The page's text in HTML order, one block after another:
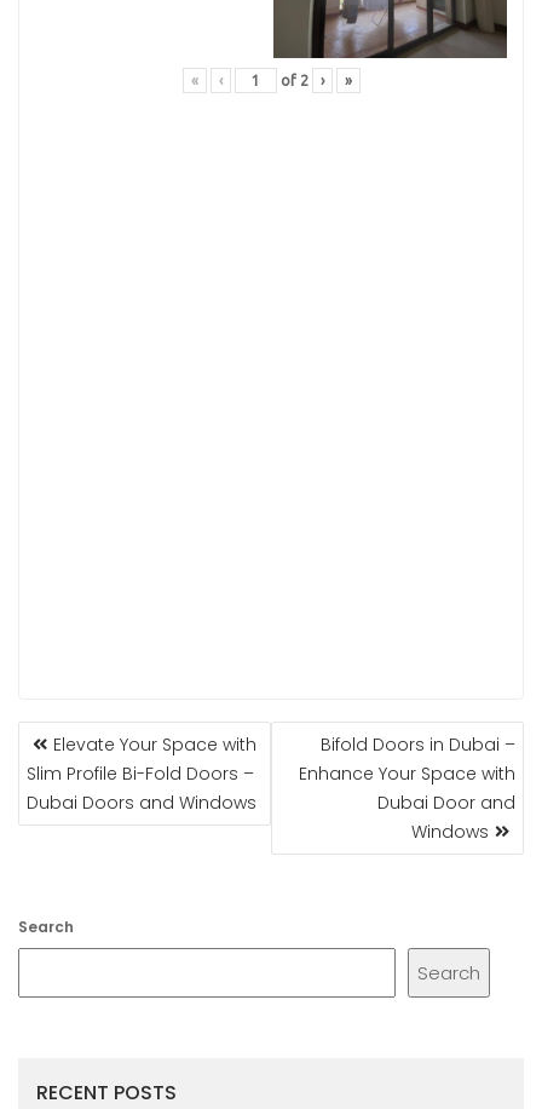
« ‹ of 2 › »
POST
NAVIGATION
Elevate Your Space with
Slim Profile Bi-Fold Doors –
Dubai Doors and Windows
Bifold Doors in Dubai –
Enhance Your Space with
Dubai Door and
Windows
Search
Search
RECENT POSTS